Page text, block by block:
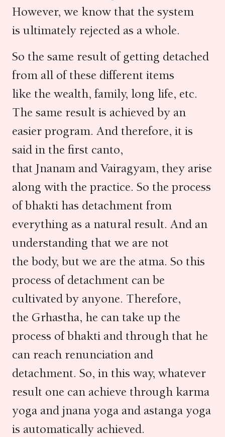
However, we know that the system
is ultimately rejected as a whole.
So the same result of getting detached
from all of these different items
like the wealth, family, long life, etc.
The same result is achieved by an
easier program. And therefore, it is
said in the first canto,
that Jnanam and Vairagyam, they arise
along with the practice. So the process
of bhakti has detachment from
everything as a natural result. And an
understanding that we are not
the body, but we are the atma. So this
process of detachment can be
cultivated by anyone. Therefore,
the Grhastha, he can take up the
process of bhakti and through that he
can reach renunciation and
detachment. So, in this way, whatever
result one can achieve through karma
yoga and jnana yoga and astanga yoga
is automatically achieved.